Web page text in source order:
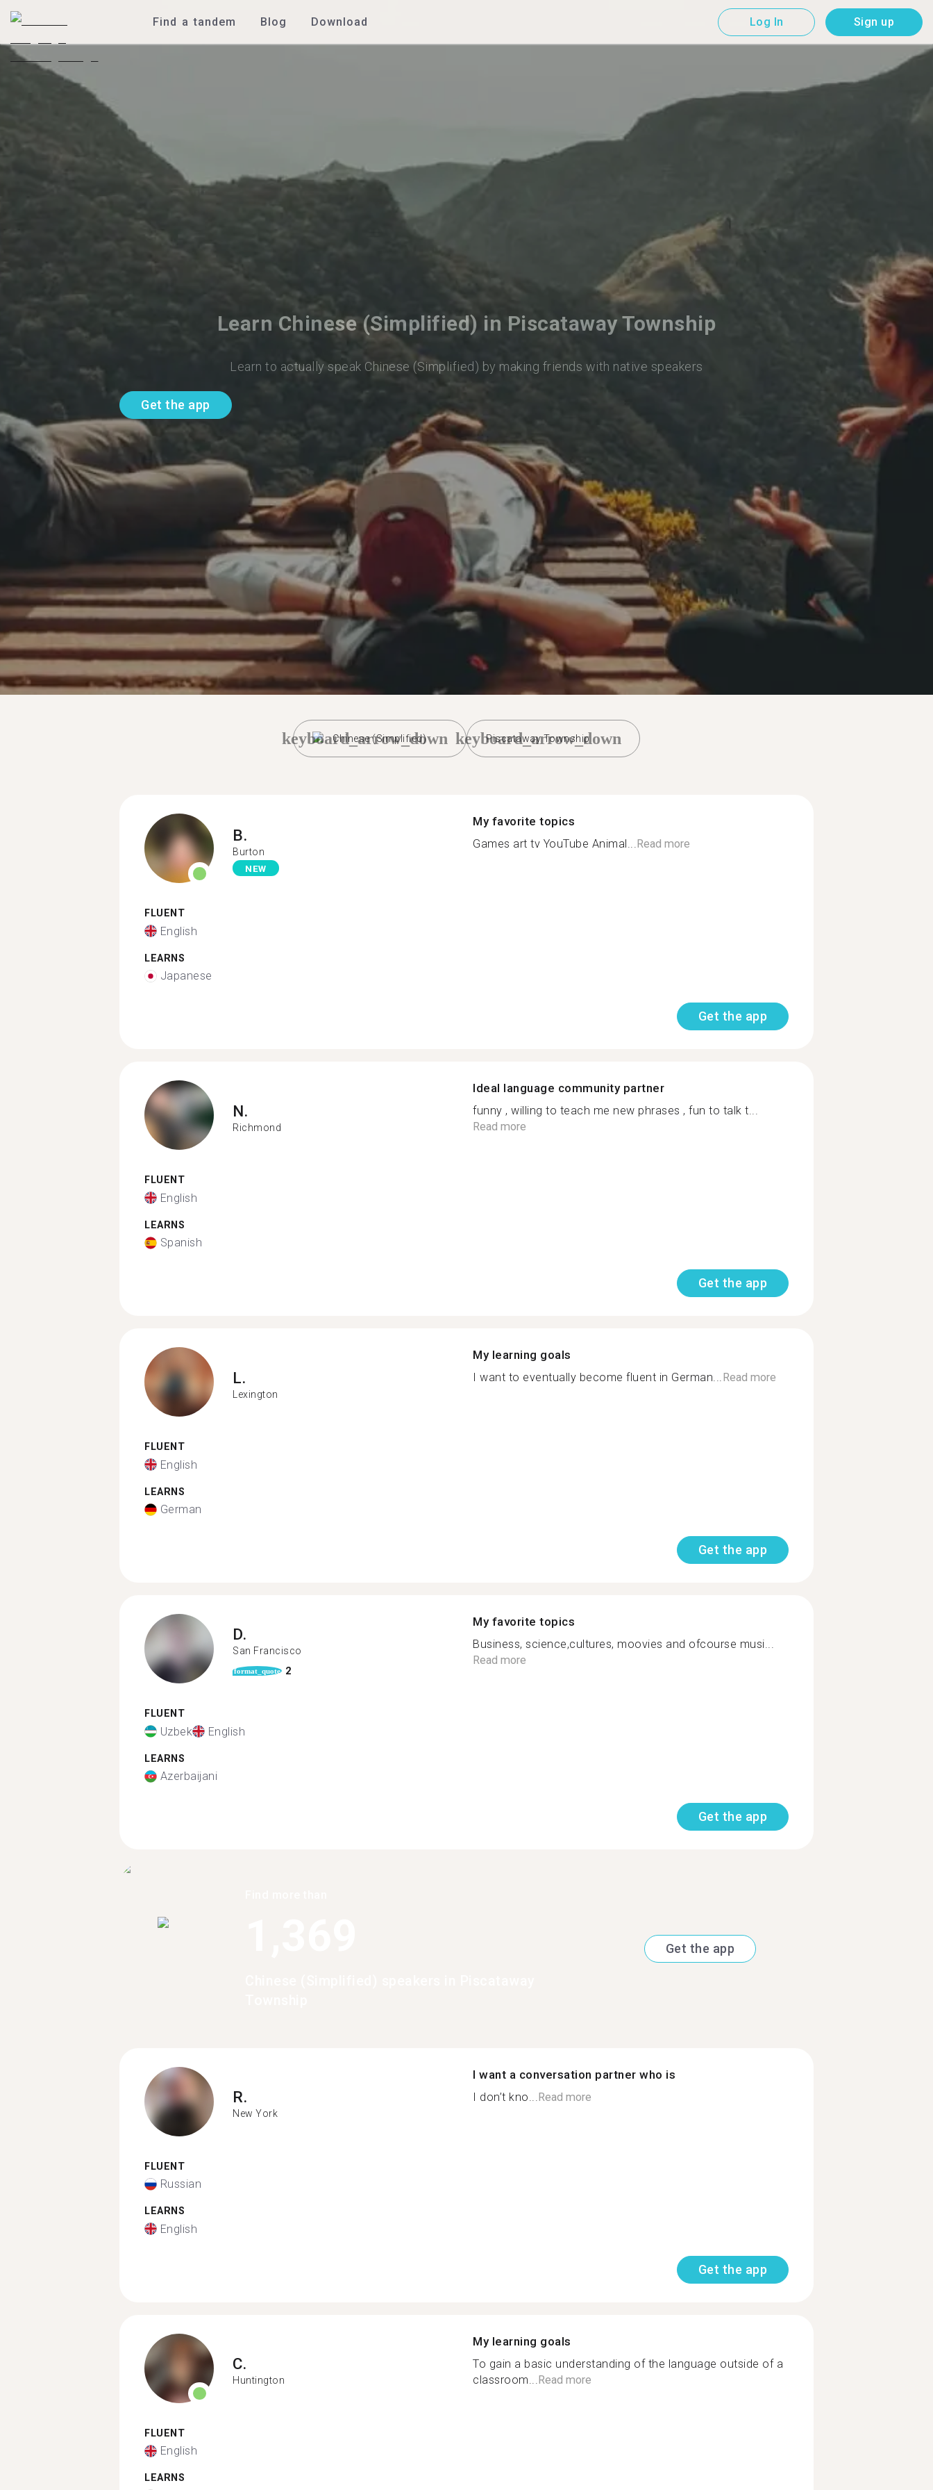
Find a tandem Blog Download Log In Sign up
Learn Chinese (Simplified) in Piscataway Township
Learn to actually speak Chinese (Simplified) by making friends with native speakers
Get the app
Chinese (Simplified)
keyboard_arrow_down Piscataway Township
keyboard_arrow_down
B.
Burton
NEW
FLUENT
English
LEARNS
Japanese
My favorite topics
Games art tv YouTube Animal...Read more
Get the app
N.
Richmond
FLUENT
English
LEARNS
Spanish
Ideal language community partner
funny , willing to teach me new phrases , fun to talk t...
Read more
Get the app
L.
Lexington
FLUENT
English
LEARNS
German
My learning goals
I want to eventually become fluent in German...Read more
Get the app
D.
San Francisco
format_quote 2
FLUENT
Uzbek English
LEARNS
Azerbaijani
My favorite topics
Business, science,cultures, moovies and ofcourse musi...
Read more
Get the app
Get the app
R.
New York
FLUENT
Russian
LEARNS
English
I want a conversation partner who is
I don’t kno... Read more
Get the app
C.
Huntington
FLUENT
English
LEARNS
My learning goals
To gain a basic understanding of the language outside of a
classroom... Read more